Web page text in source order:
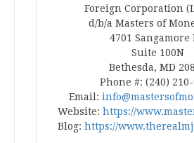
Foreign Corporation
d/b/a Masters of
4701 Sangamore
Suite 100N
Bethesda, MD
Phone #: (240)
Email:
Website: https://
Blog: https://